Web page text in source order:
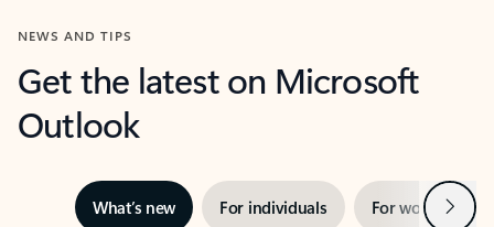
NEWS AND TIPS
Get the latest on Microsoft
Outlook
What’s new For individuals For work Next